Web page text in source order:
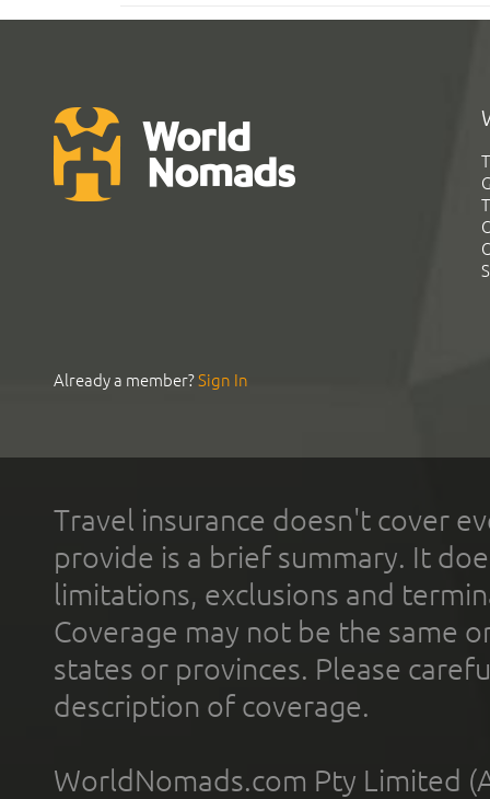
Already a member?Sign In
Travel insurance doesn't cover
provide is a brief summary. It
limitations, exclusions and
Coverage may not be the same
states or provinces. Please
description of coverage.
WorldNomads.com Pty Limited